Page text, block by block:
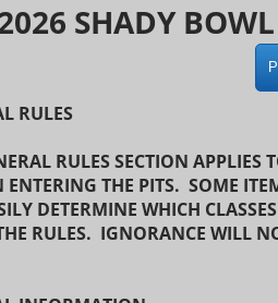
SHADY
RULES
RULES SECTION
ENTERING THE PITS. SOME
DETERMINE WHICH
RULES. IGNORANCE WILL